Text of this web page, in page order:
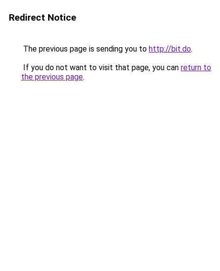
Redirect Notice
The previous page is sending you to http://bit.do.
If you do not want to visit that page, you can return to
the previous page.